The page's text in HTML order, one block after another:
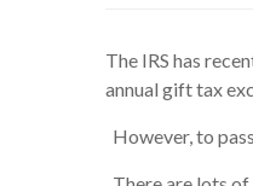
The IRS has
annual gift tax
However, to